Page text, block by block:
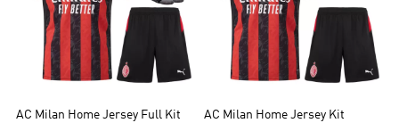
AC Milan Home Jersey Full Kit
AC Milan Home Jersey Kit